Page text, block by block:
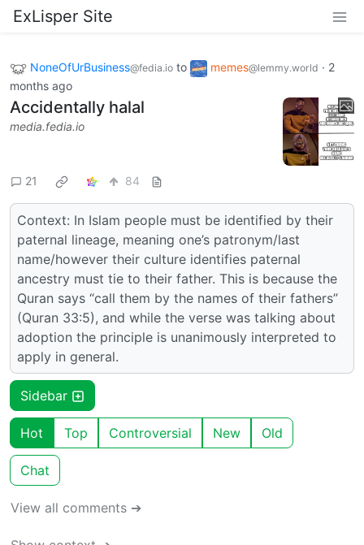
ExLisper Site
NoneOfUrBusiness@fedia.io to memes@lemmy.world · 2
months ago
Accidentally halal
media.fedia.io
21 84
Context: In Islam people must be identified by their
paternal lineage, meaning one’s patronym/last
name/however their culture identifies paternal
ancestry must tie to their father. This is because the
Quran says “call them by the names of their fathers”
(Quran 33:5), and while the verse was talking about
adoption the principle is unanimously interpreted to
apply in general.
Sidebar
Hot Top Controversial New Old
Chat
View all comments ➔